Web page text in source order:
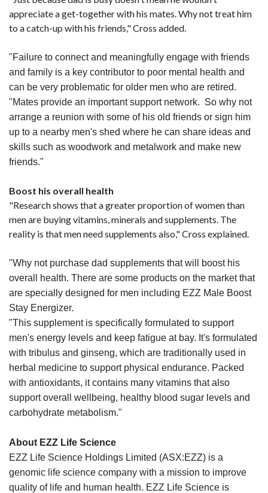
appreciate a get-together with his mates. Why not treat him
to a catch-up with his friends," Cross added.
"Failure to connect and meaningfully engage with friends
and family is a key contributor to poor mental health and
can be very problematic for older men who are retired.
"Mates provide an important support network. So why not
arrange a reunion with some of his old friends or sign him
up to a nearby men's shed where he can share ideas and
skills such as woodwork and metalwork and make new
friends."
Boost his overall health
"Research shows that a greater proportion of women than
men are buying vitamins, minerals and supplements. The
reality is that men need supplements also," Cross explained.
"Why not purchase dad supplements that will boost his
overall health. There are some products on the market that
are specially designed for men including EZZ Male Boost
Stay Energizer.
"This supplement is specifically formulated to support
men's energy levels and keep fatigue at bay. It's formulated
with tribulus and ginseng, which are traditionally used in
herbal medicine to support physical endurance. Packed
with antioxidants, it contains many vitamins that also
support overall wellbeing, healthy blood sugar levels and
carbohydrate metabolism."
About EZZ Life Science
EZZ Life Science Holdings Limited (ASX:EZZ) is a
genomic life science company with a mission to improve
quality of life and human health. EZZ Life Science is